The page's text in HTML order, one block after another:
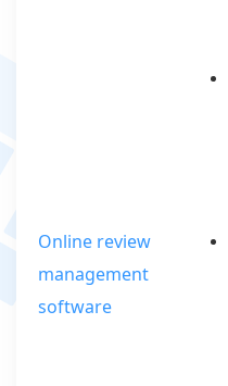
Online review
management
software